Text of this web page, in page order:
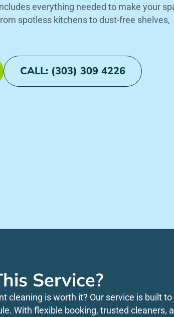
everything needed to make your
spotless kitchens to dust-free shelves,
CALL: (303) 309 4226
Service?
cleaning is worth it? Our service is built
With flexible booking, trusted cleaners,